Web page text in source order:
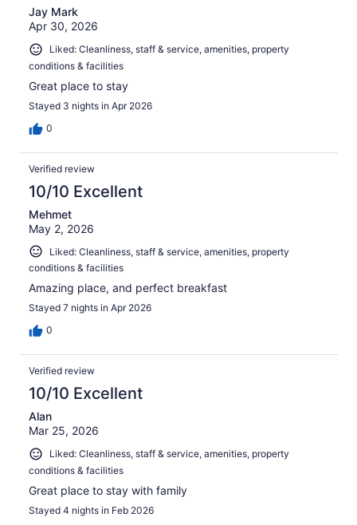
Jay Mark
Apr 30, 2026
Liked: Cleanliness, staff & service, amenities, property
conditions & facilities
Great place to stay
Stayed 3 nights in Apr 2026
0
Verified review
10/10 Excellent
Mehmet
May 2, 2026
Liked: Cleanliness, staff & service, amenities, property
conditions & facilities
Amazing place, and perfect breakfast
Stayed 7 nights in Apr 2026
0
Verified review
10/10 Excellent
Alan
Mar 25, 2026
Liked: Cleanliness, staff & service, amenities, property
conditions & facilities
Great place to stay with family
Stayed 4 nights in Feb 2026